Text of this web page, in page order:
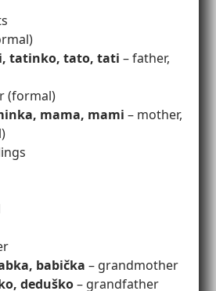
tatinko, tato, tati – father,
(formal)
mama, mami – mother,
babička – grandmother
deduško– grandfather